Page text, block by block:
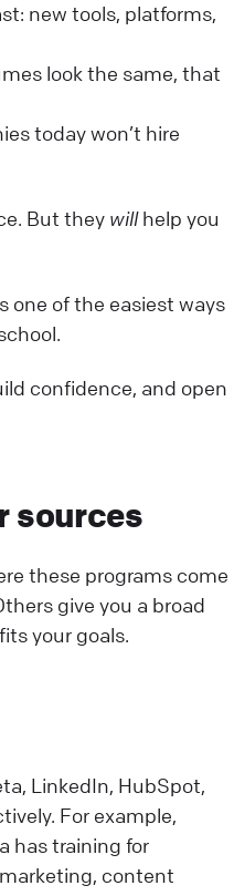
new tools, platforms,
look the same, that
today won’t hire
But they willhelp you
one of the easiest ways
confidence, and open
sources
these programs come
give you a broad
your goals.
LinkedIn, HubSpot,
For example,
has training for
content